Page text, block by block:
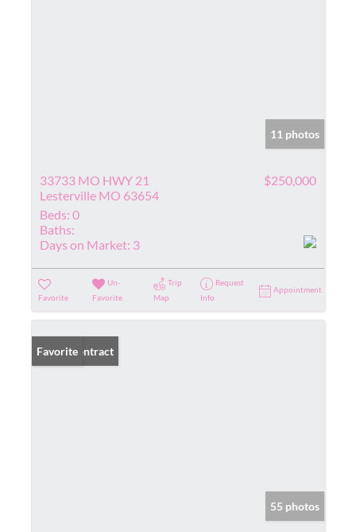
11 photos
33733 MO HWY 21
Lesterville MO 63654
$250,000
Beds: 0
Baths:
Days on Market: 3
Favorite
Un-
Favorite
Trip
Map
Request
Info
Appointment
Under Contract
Favorite
55 photos